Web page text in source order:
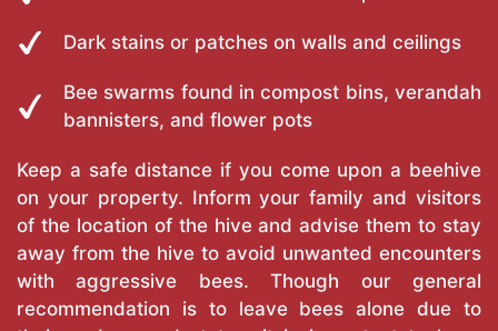
Dark stains or patches on walls and ceilings
Bee swarms found in compost bins, verandah
bannisters, and flower pots
Keep a safe distance if you come upon a beehive
on your property. Inform your family and visitors
of the location of the hive and advise them to stay
away from the hive to avoid unwanted encounters
with aggressive bees. Though our general
recommendation is to leave bees alone due to